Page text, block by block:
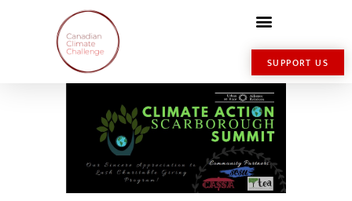
SUPPORT US